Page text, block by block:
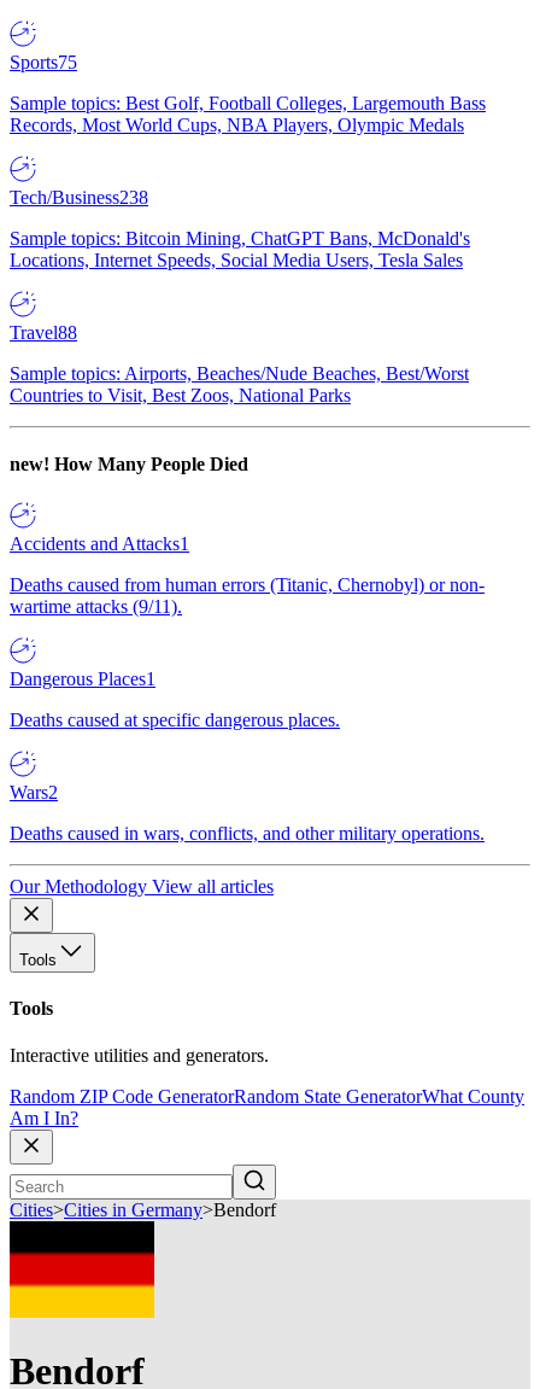
Sports75
Sample topics: Best Golf, Football Colleges, Largemouth Bass
Records, Most World Cups, NBA Players, Olympic Medals
Tech/Business238
Sample topics: Bitcoin Mining, ChatGPT Bans, McDonald's
Locations, Internet Speeds, Social Media Users, Tesla Sales
Travel88
Sample topics: Airports, Beaches/Nude Beaches, Best/Worst
Countries to Visit, Best Zoos, National Parks
new! How Many People Died
Accidents and Attacks1
Deaths caused from human errors (Titanic, Chernobyl) or non-
wartime attacks (9/11).
Dangerous Places1
Deaths caused at specific dangerous places.
Wars2
Deaths caused in wars, conflicts, and other military operations.
Our Methodology View all articles
Tools
Tools
Interactive utilities and generators.
Random ZIP Code GeneratorRandom State GeneratorWhat County
Am I In?
Cities>Cities in Germany>Bendorf
Bendorf